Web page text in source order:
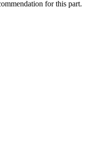
for this part.